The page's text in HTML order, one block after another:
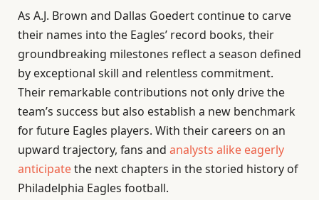
As A.J. Brown and Dallas Goedert continue to carve
their names into the Eagles’ record books, their
groundbreaking milestones reflect a season defined
by exceptional skill and relentless commitment.
Their remarkable contributions not only drive the
team’s success but also establish a new benchmark
for future Eagles players. With their careers on an
upward trajectory, fans and analysts alike eagerly
anticipatethe next chapters in the storied history of
Philadelphia Eagles football.